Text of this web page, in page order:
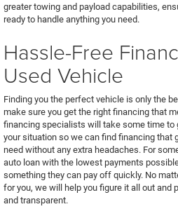
greater towing and payload capabilities,
ready to handle anything you need.
Hassle-Free
Used Vehicle
Finding you the perfect vehicle is only the
make sure you get the right financing that
financing specialists will take some time to
your situation so we can find financing that
need without any extra headaches. For
auto loan with the lowest payments
something they can pay off quickly. No
for you, we will help you figure it all out and
and transparent.